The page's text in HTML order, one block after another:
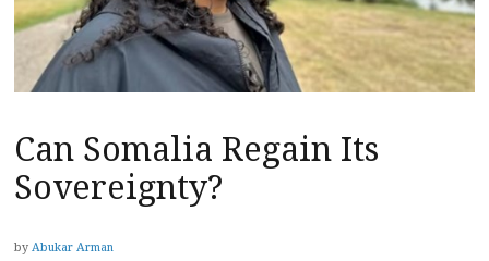
Can Somalia Regain Its
Sovereignty?
by Abukar Arman